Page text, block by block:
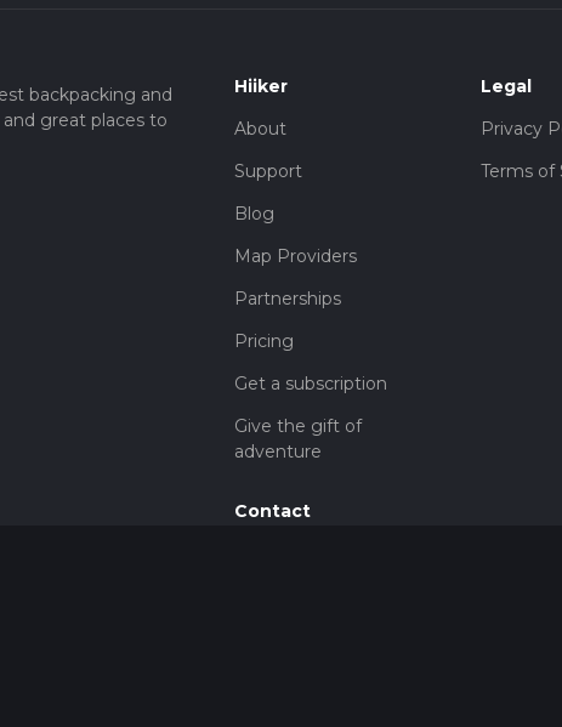
backpacking and
great places to
Hiiker
About
Support
Blog
Map Providers
Partnerships
Pricing
Get a subscription
Give the gift of
adventure
Contact
Legal
Privacy
Terms of